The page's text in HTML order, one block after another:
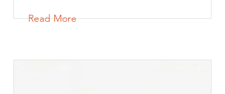
Read More